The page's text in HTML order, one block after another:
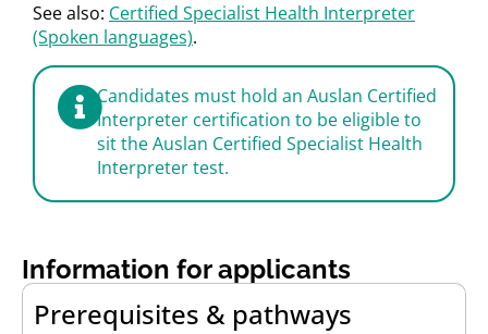
See also: Certified Specialist Health Interpreter
(Spoken languages).
Candidates must hold an Auslan Certified
Interpreter certification to be eligible to
sit the Auslan Certified Specialist Health
Interpreter test.
Information for applicants
Prerequisites & pathways